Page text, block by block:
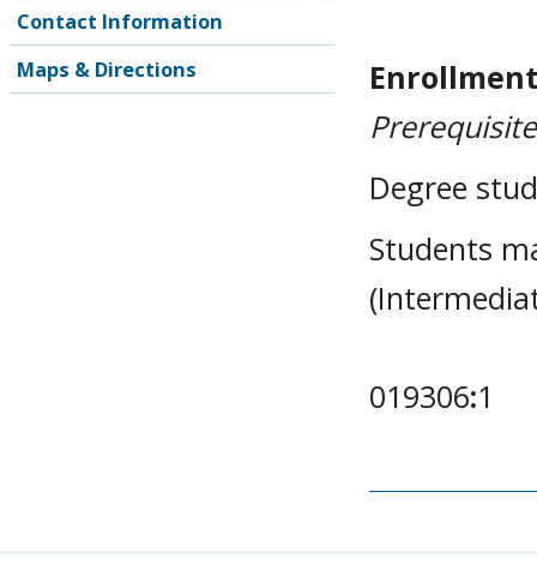
Contact Information
Maps & Directions
Degree
Students
019306:1